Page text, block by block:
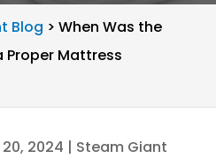
Blog > When Was the
Proper Mattress
2024 | Steam Giant